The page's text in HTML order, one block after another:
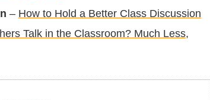
– How to Hold a Better Class Discussion
Talk in the Classroom? Much Less,